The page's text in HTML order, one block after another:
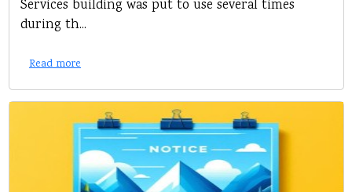
Services building was put to use several times
during th...
Read more